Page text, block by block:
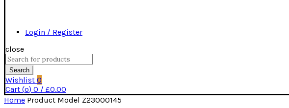
Login / Register
close
Search
for:
Search
Wishlist 0
Cart (o) 0 / £0.00
Home Product Model Z23000145